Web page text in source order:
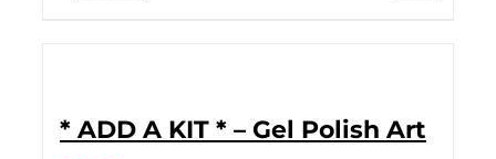
* ADD A KIT * – Gel Polish Art